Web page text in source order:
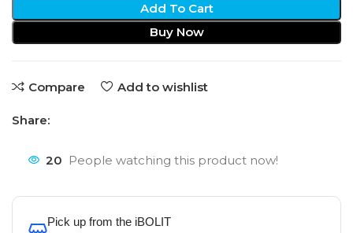
Add To Cart
Buy Now
Compare Add to wishlist
Share:
20 People watching this product now!
Pick up from the iBOLIT